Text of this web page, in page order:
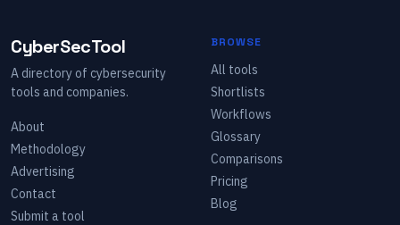
CyberSecTool
A directory of cybersecurity
tools and companies.
About
Methodology
Advertising
Contact
Submit a tool
BROWSE
All tools
Shortlists
Workflows
Glossary
Comparisons
Pricing
Blog